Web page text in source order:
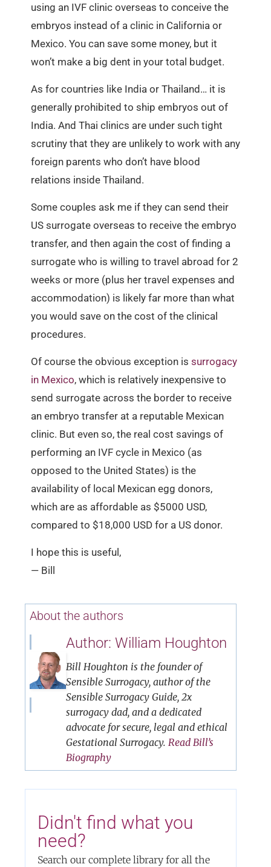
using an IVF clinic overseas to conceive the
embryos instead of a clinic in California or
Mexico. You can save some money, but it
won’t make a big dent in your total budget.
As for countries like India or Thailand… it is
generally prohibited to ship embryos out of
India. And Thai clinics are under such tight
scrutiny that they are unlikely to work with any
foreign parents who don’t have blood
relations inside Thailand.
Some couples ask me if they can send their
US surrogate overseas to receive the embryo
transfer, and then again the cost of finding a
surrogate who is willing to travel abroad for 2
weeks or more (plus her travel expenses and
accommodation) is likely far more than what
you would save on the cost of the clinical
procedures.
Of course the obvious exception is surrogacy
in Mexico, which is relatively inexpensive to
send surrogate across the border to receive
an embryo transfer at a reputable Mexican
clinic. But even so, the real cost savings of
performing an IVF cycle in Mexico (as
opposed to the United States) is the
availability of local Mexican egg donors,
which are as affordable as $5000 USD,
compared to $18,000 USD for a US donor.
I hope this is useful,
— Bill
About the authors
Author: William Houghton
Bill Houghton is the founder of
Sensible Surrogacy, author of the
Sensible Surrogacy Guide, 2x
surrogacy dad, and a dedicated
advocate for secure, legal and ethical
Gestational Surrogacy.Read Bill’s
Biography
Didn't find what you
need?
Search our complete library for all the